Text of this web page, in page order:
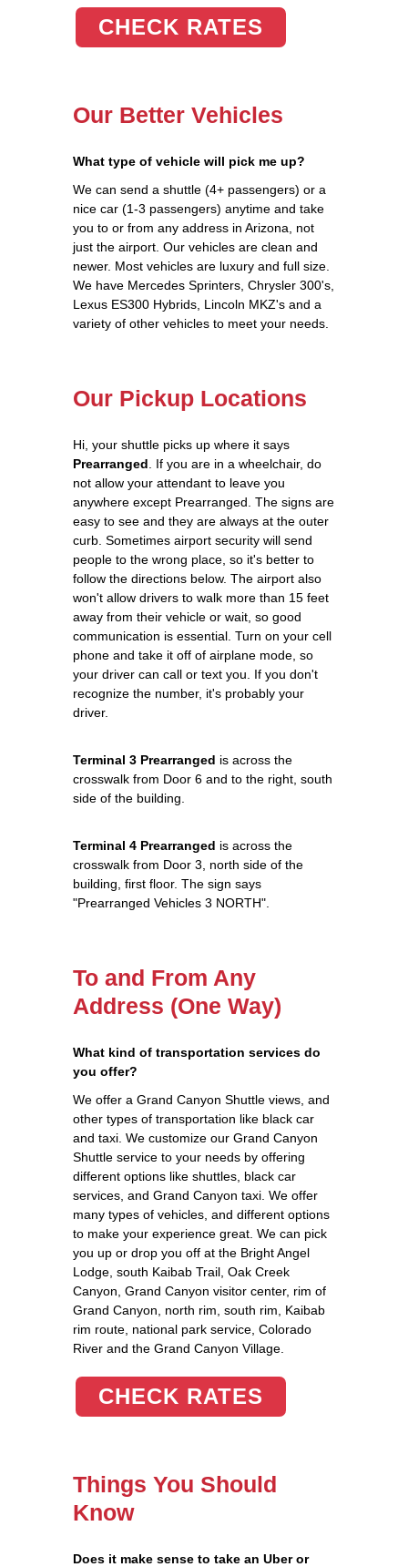
CHECK RATES
Our Better Vehicles
What type of vehicle will pick me up?
We can send a shuttle (4+ passengers) or a
nice car (1-3 passengers) anytime and take
you to or from any address in Arizona, not
just the airport. Our vehicles are clean and
newer. Most vehicles are luxury and full size.
We have Mercedes Sprinters, Chrysler 300's,
Lexus ES300 Hybrids, Lincoln MKZ's and a
variety of other vehicles to meet your needs.
Our Pickup Locations
Hi, your shuttle picks up where it says
Prearranged . If you are in a wheelchair, do
not allow your attendant to leave you
anywhere except Prearranged. The signs are
easy to see and they are always at the outer
curb. Sometimes airport security will send
people to the wrong place, so it's better to
follow the directions below. The airport also
won't allow drivers to walk more than 15 feet
away from their vehicle or wait, so good
communication is essential. Turn on your cell
phone and take it off of airplane mode, so
your driver can call or text you. If you don't
recognize the number, it's probably your
driver.
Terminal 3 Prearranged is across the
crosswalk from Door 6 and to the right, south
side of the building.
Terminal 4 Prearranged is across the
crosswalk from Door 3, north side of the
building, first floor. The sign says
"Prearranged Vehicles 3 NORTH".
To and From Any
Address (One Way)
What kind of transportation services do
you offer?
We offer a Grand Canyon Shuttle views, and
other types of transportation like black car
and taxi. We customize our Grand Canyon
Shuttle service to your needs by offering
different options like shuttles, black car
services, and Grand Canyon taxi. We offer
many types of vehicles, and different options
to make your experience great. We can pick
you up or drop you off at the Bright Angel
Lodge, south Kaibab Trail, Oak Creek
Canyon, Grand Canyon visitor center, rim of
Grand Canyon, north rim, south rim, Kaibab
rim route, national park service, Colorado
River and the Grand Canyon Village.
CHECK RATES
Things You Should
Know
Does it make sense to take an Uber or